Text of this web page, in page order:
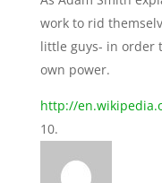
work to rid
little guys- in order
own power.
http://